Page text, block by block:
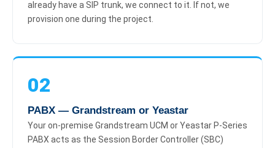
already have a SIP trunk, we connect to it. If not, we
provision one during the project.
02
PABX — Grandstream or Yeastar
Your on-premise Grandstream UCM or Yeastar P-Series
PABX acts as the Session Border Controller (SBC)